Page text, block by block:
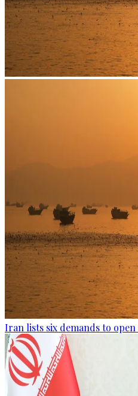
Iran lists six demands to